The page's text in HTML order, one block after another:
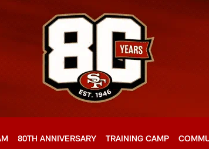
80TH ANNIVERSARY TRAINING CAMP